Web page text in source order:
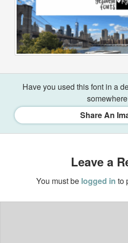
Have you used this font in a
Share An
Leave a
You must be logged in to